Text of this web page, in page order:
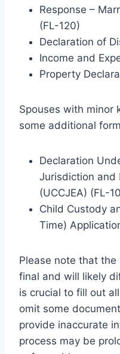
Response –
(FL-120)
Declaration of
Income and
Property
Spouses with minor
some additional
Declaration
Jurisdiction and
(UCCJEA) (FL-
Child Custody
Time)
Please note that
final and will likely
is crucial to fill out
omit some
provide inaccurate
process may be